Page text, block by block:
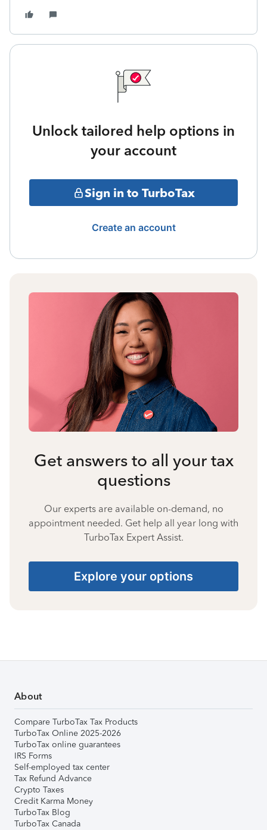
Unlock tailored help options in
your account
Sign in to TurboTax
Create an account
Get answers to all your tax
questions
Our experts are available on-demand, no
appointment needed. Get help all year long with
TurboTax Expert Assist.
Explore your options
About
Compare TurboTax Tax Products
TurboTax Online 2025-2026
TurboTax online guarantees
IRS Forms
Self-employed tax center
Tax Refund Advance
Crypto Taxes
Credit Karma Money
TurboTax Blog
TurboTax Canada